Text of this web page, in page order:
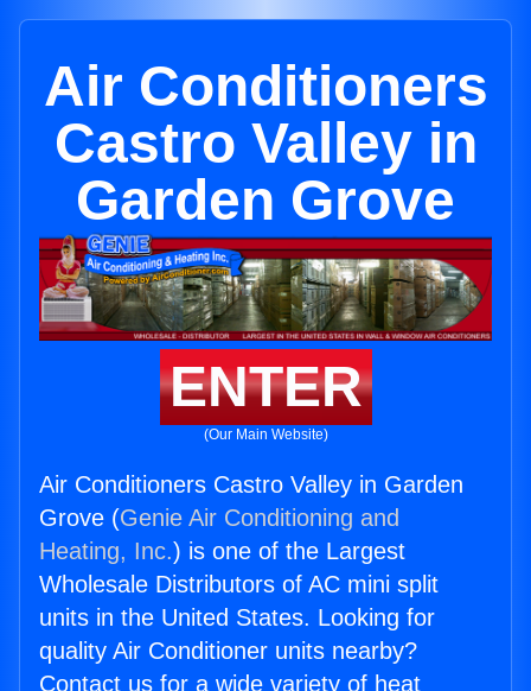
Air Conditioners
Castro Valley in
Garden Grove
ENTER
(Our Main Website)
Air Conditioners Castro Valley in Garden
Grove (Genie Air Conditioning and
Heating, Inc.) is one of the Largest
Wholesale Distributors of AC mini split
units in the United States. Looking for
quality Air Conditioner units nearby?
Contact us for a wide variety of heat